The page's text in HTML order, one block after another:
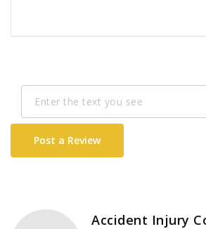
Post a Review
Accident Injury